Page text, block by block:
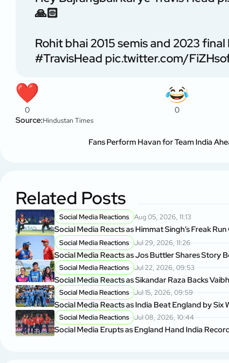
🙏🏻
Rohit bhai 2015 semis and 2023
#TravisHead pic.twitter.com/
0 0
Source:Hindustan Times
Fans Perform Havan for Team India
Related Posts
Social Media Reactions Aug 05, 2026, 11:13
Social Media Reacts as Himmat Singh’s Freak
Social Media Reactions Jul 29, 2026, 11:26
Social Media Reacts as Jos Buttler Shares Story
Social Media Reactions Jul 22, 2026, 09:53
Social Media Reacts as Sikandar Raza Backs
Social Media Reactions Jul 15, 2026, 09:59
Social Media Reacts as India Beat England by Six
Social Media Reactions Jul 08, 2026, 10:44
Social Media Erupts as England Hand India